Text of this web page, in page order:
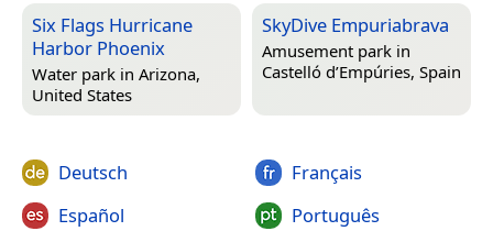
Six Flags Hurricane
Harbor Phoenix
Water park in Arizona,
United States
SkyDive Empuriabrava
Amusement park in
Castelló d’Empúries, Spain
Deutsch
Español
Français
Português